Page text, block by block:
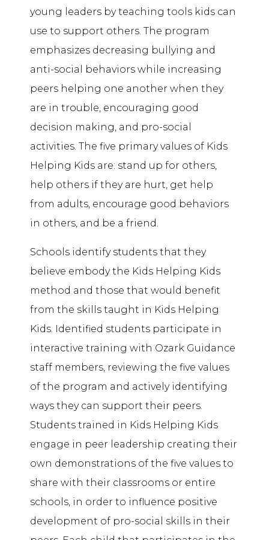
young leaders by teaching tools kids can
use to support others. The program
emphasizes decreasing bullying and
anti-social behaviors while increasing
peers helping one another when they
are in trouble, encouraging good
decision making, and pro-social
activities. The five primary values of Kids
Helping Kids are: stand up for others,
help others if they are hurt, get help
from adults, encourage good behaviors
in others, and be a friend.
Schools identify students that they
believe embody the Kids Helping Kids
method and those that would benefit
from the skills taught in Kids Helping
Kids. Identified students participate in
interactive training with Ozark Guidance
staff members, reviewing the five values
of the program and actively identifying
ways they can support their peers.
Students trained in Kids Helping Kids
engage in peer leadership creating their
own demonstrations of the five values to
share with their classrooms or entire
schools, in order to influence positive
development of pro-social skills in their